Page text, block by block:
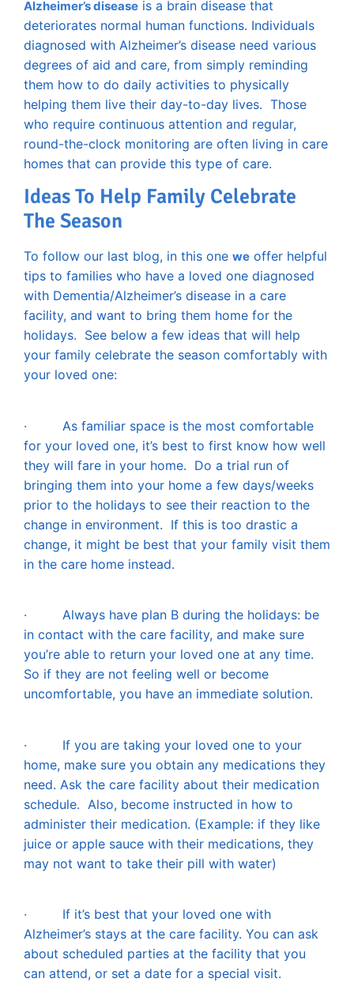
Alzheimer’s disease is a brain disease that
deteriorates normal human functions. Individuals
diagnosed with Alzheimer’s disease need various
degrees of aid and care, from simply reminding
them how to do daily activities to physically
helping them live their day-to-day lives. Those
who require continuous attention and regular,
round-the-clock monitoring are often living in care
homes that can provide this type of care.
Ideas To Help Family Celebrate
The Season
To follow our last blog, in this one we offer helpful
tips to families who have a loved one diagnosed
with Dementia/Alzheimer’s disease in a care
facility, and want to bring them home for the
holidays. See below a few ideas that will help
your family celebrate the season comfortably with
your loved one:
· As familiar space is the most comfortable
for your loved one, it’s best to first know how well
they will fare in your home. Do a trial run of
bringing them into your home a few days/weeks
prior to the holidays to see their reaction to the
change in environment. If this is too drastic a
change, it might be best that your family visit them
in the care home instead.
· Always have plan B during the holidays: be
in contact with the care facility, and make sure
you’re able to return your loved one at any time.
So if they are not feeling well or become
uncomfortable, you have an immediate solution.
· If you are taking your loved one to your
home, make sure you obtain any medications they
need. Ask the care facility about their medication
schedule. Also, become instructed in how to
administer their medication. (Example: if they like
juice or apple sauce with their medications, they
may not want to take their pill with water)
· If it’s best that your loved one with
Alzheimer’s stays at the care facility. You can ask
about scheduled parties at the facility that you
can attend, or set a date for a special visit.